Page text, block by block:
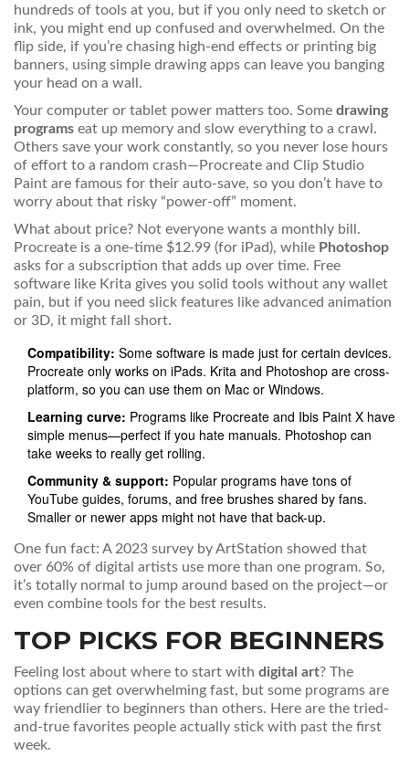
hundreds of tools at you, but if you only need to sketch or
ink, you might end up confused and overwhelmed. On the
flip side, if you’re chasing high-end effects or printing big
banners, using simple drawing apps can leave you banging
your head on a wall.
Your computer or tablet power matters too. Some drawing
programs eat up memory and slow everything to a crawl.
Others save your work constantly, so you never lose hours
of effort to a random crash—Procreate and Clip Studio
Paint are famous for their auto-save, so you don’t have to
worry about that risky “power-off” moment.
What about price? Not everyone wants a monthly bill.
Procreate is a one-time $12.99 (for iPad), while Photoshop
asks for a subscription that adds up over time. Free
software like Krita gives you solid tools without any wallet
pain, but if you need slick features like advanced animation
or 3D, it might fall short.
Compatibility: Some software is made just for certain devices.
Procreate only works on iPads. Krita and Photoshop are cross-
platform, so you can use them on Mac or Windows.
Learning curve: Programs like Procreate and Ibis Paint X have
simple menus—perfect if you hate manuals. Photoshop can
take weeks to really get rolling.
Community & support: Popular programs have tons of
YouTube guides, forums, and free brushes shared by fans.
Smaller or newer apps might not have that back-up.
One fun fact: A 2023 survey by ArtStation showed that
over 60% of digital artists use more than one program. So,
it’s totally normal to jump around based on the project—or
even combine tools for the best results.
TOP PICKS FOR BEGINNERS
Feeling lost about where to start with digital art? The
options can get overwhelming fast, but some programs are
way friendlier to beginners than others. Here are the tried-
and-true favorites people actually stick with past the first
week.